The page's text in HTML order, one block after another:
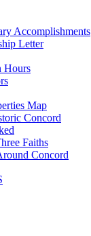
Accomplishments
Letter
Hours
Map
Concord
Faiths
Concord